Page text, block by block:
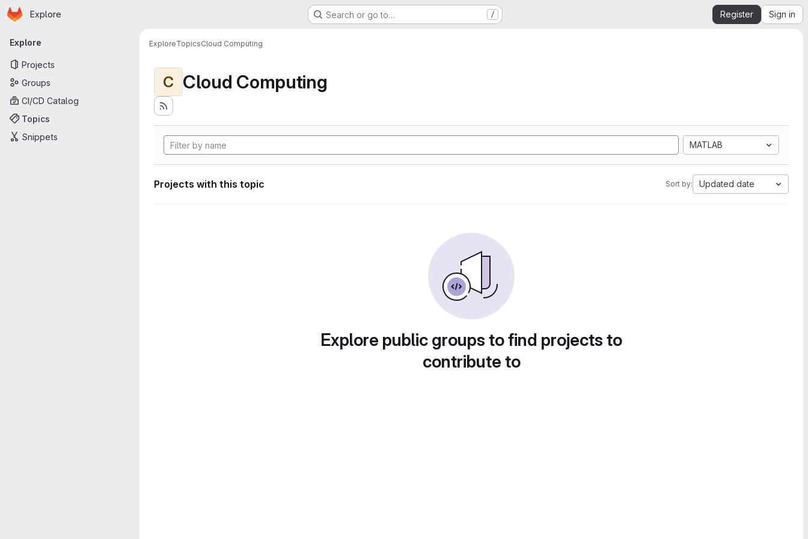
Skip to main content
Homepage
Explore Search or go to… / Register Sign in
Primary navigation
Explore
Projects
Groups
CI/CD Catalog
Topics
Snippets
ExploreTopicsCloud Computing
C Cloud Computing
MATLAB
Projects with this topic Sort by: Updated date
Explore public groups to find projects to
contribute to